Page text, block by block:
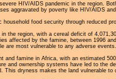
HIV/AIDS pandemic in the region.
aggravated by poverty like HIV/AIDS
food security through reduced
the region, with a cereal deficit of
affected by the famine, between 1996
are most vulnerable to any adverse events.
famine in Africa, with an estimated
and ownership systems have led to
dryness makes the land vulnerable to